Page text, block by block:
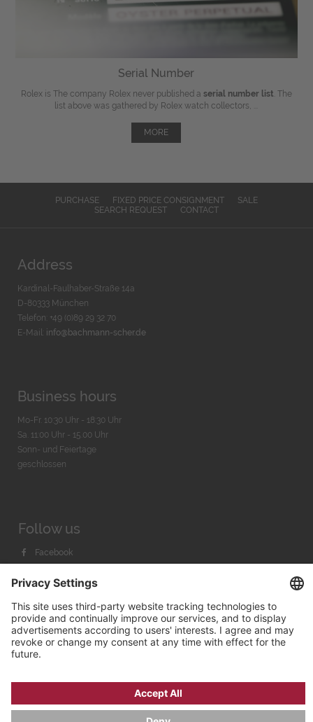
Serial Number
Rolex is The company Rolex never published a serial number list . The
list above was gathered by Rolex watch collectors, ...
MORE
PURCHASE FIXED PRICE CONSIGNMENT
SALE
SEARCH REQUEST
CONTACT
Address
Kardinal-Faulhaber-Straße 14a
D-80333 München
Telefon: +49 (0)89 29 32 70
E-Mail: info@bachmann-scher.de
Business hours
Mo-Fr. 10:30 Uhr - 18:30 Uhr
Sa. 11:00 Uhr - 15.00 Uhr
Sonn- und Feiertage
geschlossen
Follow us
Facebook
Youtube